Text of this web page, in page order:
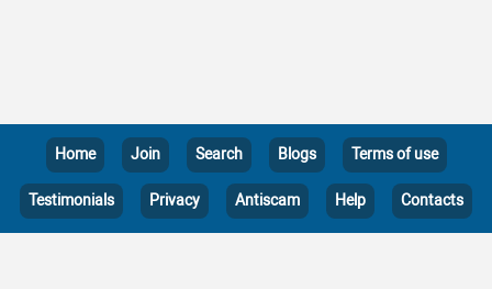
Home Join Search Blogs Terms of use
Testimonials Privacy Antiscam Help Contacts